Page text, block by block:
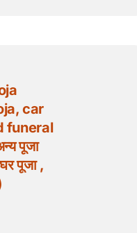
car
funeral
पूजा
पूजा ,